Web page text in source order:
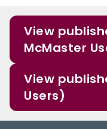
View
McMaster
View
Users)